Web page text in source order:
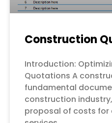
Construction
Introduction:
Quotations A
fundamental
construction
proposal of costs